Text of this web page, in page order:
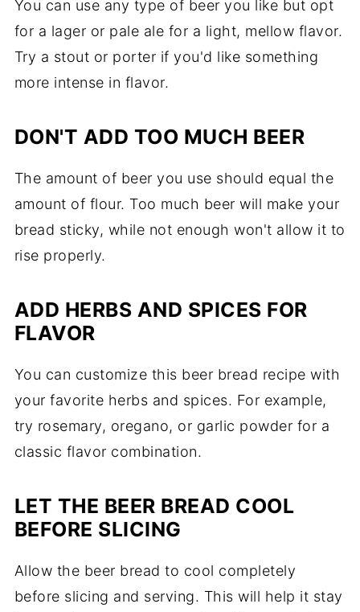
You can use any type of beer you like but opt
for a lager or pale ale for a light, mellow flavor.
Try a stout or porter if you'd like something
more intense in flavor.
DON'T ADD TOO MUCH BEER
The amount of beer you use should equal the
amount of flour. Too much beer will make your
bread sticky, while not enough won't allow it to
rise properly.
ADD HERBS AND SPICES FOR
FLAVOR
You can customize this beer bread recipe with
your favorite herbs and spices. For example,
try rosemary, oregano, or garlic powder for a
classic flavor combination.
LET THE BEER BREAD COOL
BEFORE SLICING
Allow the beer bread to cool completely
before slicing and serving. This will help it stay